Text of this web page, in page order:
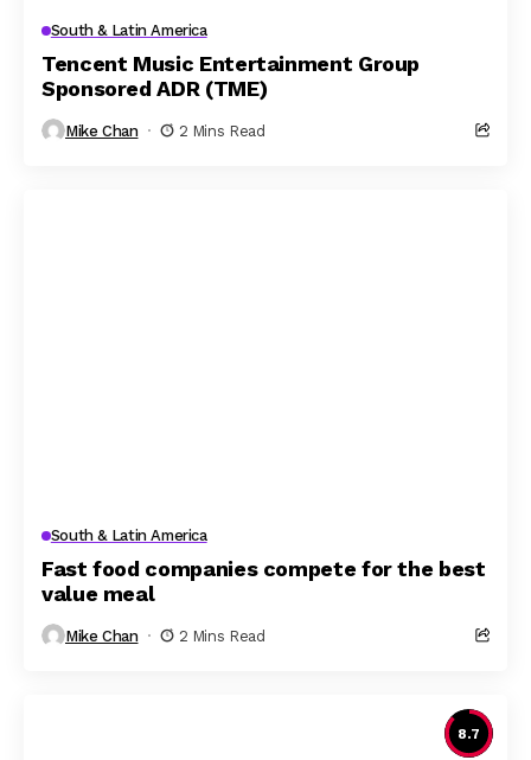
South & Latin America
Tencent Music Entertainment Group
Sponsored ADR (TME)
Mike Chan 2 Mins Read
South & Latin America
Fast food companies compete for the best
value meal
Mike Chan 2 Mins Read
8.7